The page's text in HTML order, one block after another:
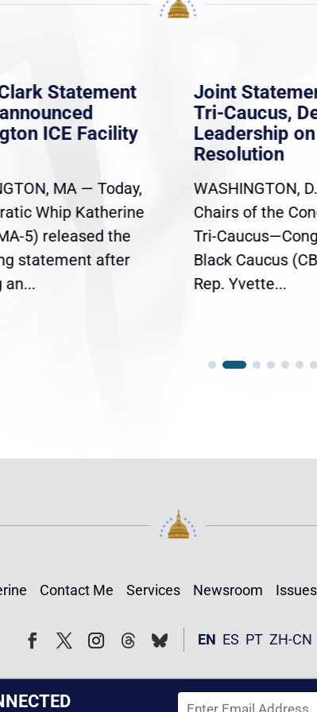
Statement
ICE Facility
MA — Today,
Whip Katherine
5) released the
statement after
an...
Joint
Tri-Caucus,
Leadership
Resolution
WASHINGTON,
Chairs of the
Tri-
Black Caucus
Rep. Yvette...
Contact Me Services Newsroom Issues
FollowFollow EN ES PT ZH-CN